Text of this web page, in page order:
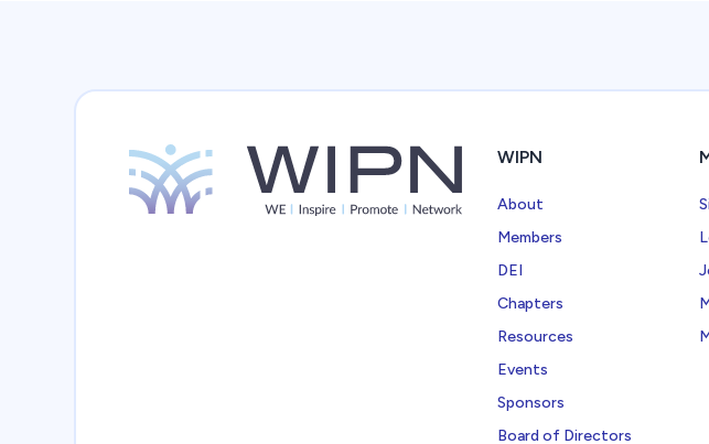
WIPN
About
Members
DEI
Chapters
Resources
Events
Sponsors
Board of Directors